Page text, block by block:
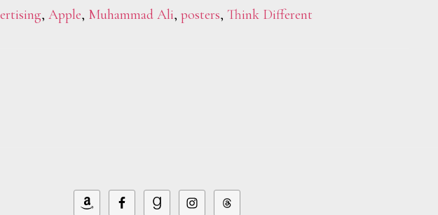
, Apple, Muhammad Ali, posters, Think Different